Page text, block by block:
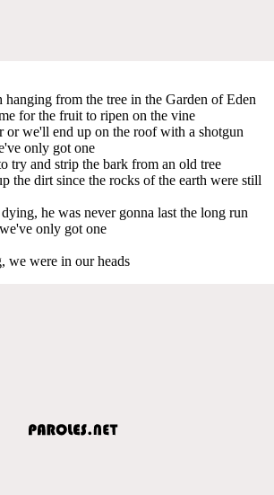
hanging from the tree in the Garden of Eden
for the fruit to ripen on the vine
or we'll end up on the roof with a shotgun
only got one
try and strip the bark from an old tree
the dirt since the rocks of the earth were still
he was nevеr gonna last the long run
only got one
we were in our heads